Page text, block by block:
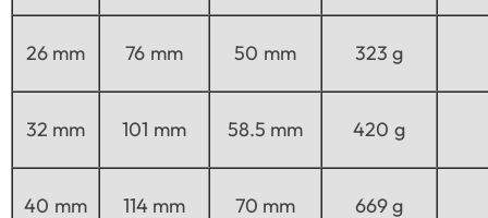
26 mm 76 mm 50 mm 323 g
32 mm 101 mm 58.5 mm 420 g
40 mm 114 mm 70 mm 669 g